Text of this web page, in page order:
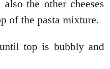
the other cheeses
of the pasta mixture.
top is bubbly and